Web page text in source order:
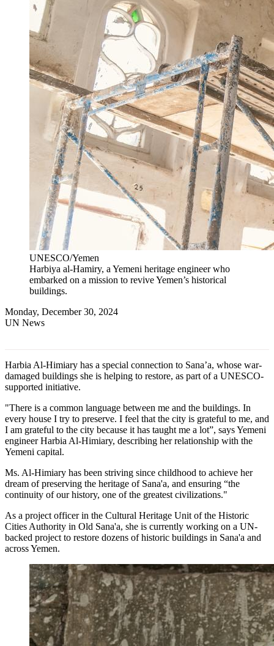
UNESCO/Yemen
Harbiya al-Hamiry, a Yemeni heritage engineer who
embarked on a mission to revive Yemen’s historical
buildings.
Monday, December 30, 2024
UN News
Harbia Al-Himiary has a special connection to Sana’a, whose war-
damaged buildings she is helping to restore, as part of a UNESCO-
supported initiative.
"There is a common language between me and the buildings. In
every house I try to preserve. I feel that the city is grateful to me, and
I am grateful to the city because it has taught me a lot”, says Yemeni
engineer Harbia Al-Himiary, describing her relationship with the
Yemeni capital.
Ms. Al-Himiary has been striving since childhood to achieve her
dream of preserving the heritage of Sana'a, and ensuring “the
continuity of our history, one of the greatest civilizations."
As a project officer in the Cultural Heritage Unit of the Historic
Cities Authority in Old Sana'a, she is currently working on a UN-
backed project to restore dozens of historic buildings in Sana'a and
across Yemen.